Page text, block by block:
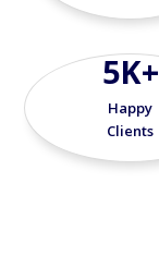
5K+
Happy
Clients